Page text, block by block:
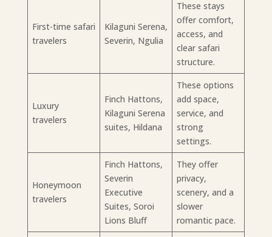
First-time safari
travelers
Kilaguni Serena,
Severin, Ngulia
These stays
offer comfort,
access, and
clear safari
structure.
Luxury
travelers
Finch Hattons,
Kilaguni Serena
suites, Hildana
These options
add space,
service, and
strong
settings.
Honeymoon
travelers
Finch Hattons,
Severin
Executive
Suites, Soroi
Lions Bluff
They offer
privacy,
scenery, and a
slower
romantic pace.